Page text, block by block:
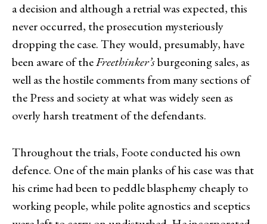
a decision and although a retrial was expected, this
never occurred, the prosecution mysteriously
dropping the case. They would, presumably, have
been aware of theFreethinker’sburgeoning sales, as
well as the hostile comments from many sections of
the Press and society at what was widely seen as
overly harsh treatment of the defendants.
Throughout the trials, Foote conducted his own
defence. One of the main planks of his case was that
his crime had been to peddle blasphemy cheaply to
working people, while polite agnostics and sceptics